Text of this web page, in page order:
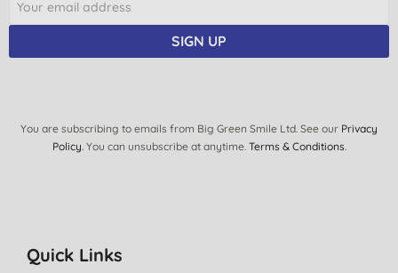
SIGN UP
You are subscribing to emails from Big Green Smile Ltd. See our Privacy
Policy. You can unsubscribe at anytime. Terms & Conditions.
Quick Links